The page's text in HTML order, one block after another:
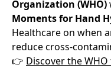
Organization (WHO)
Moments for Hand
Healthcare on when
reduce cross-
👉 Discover the